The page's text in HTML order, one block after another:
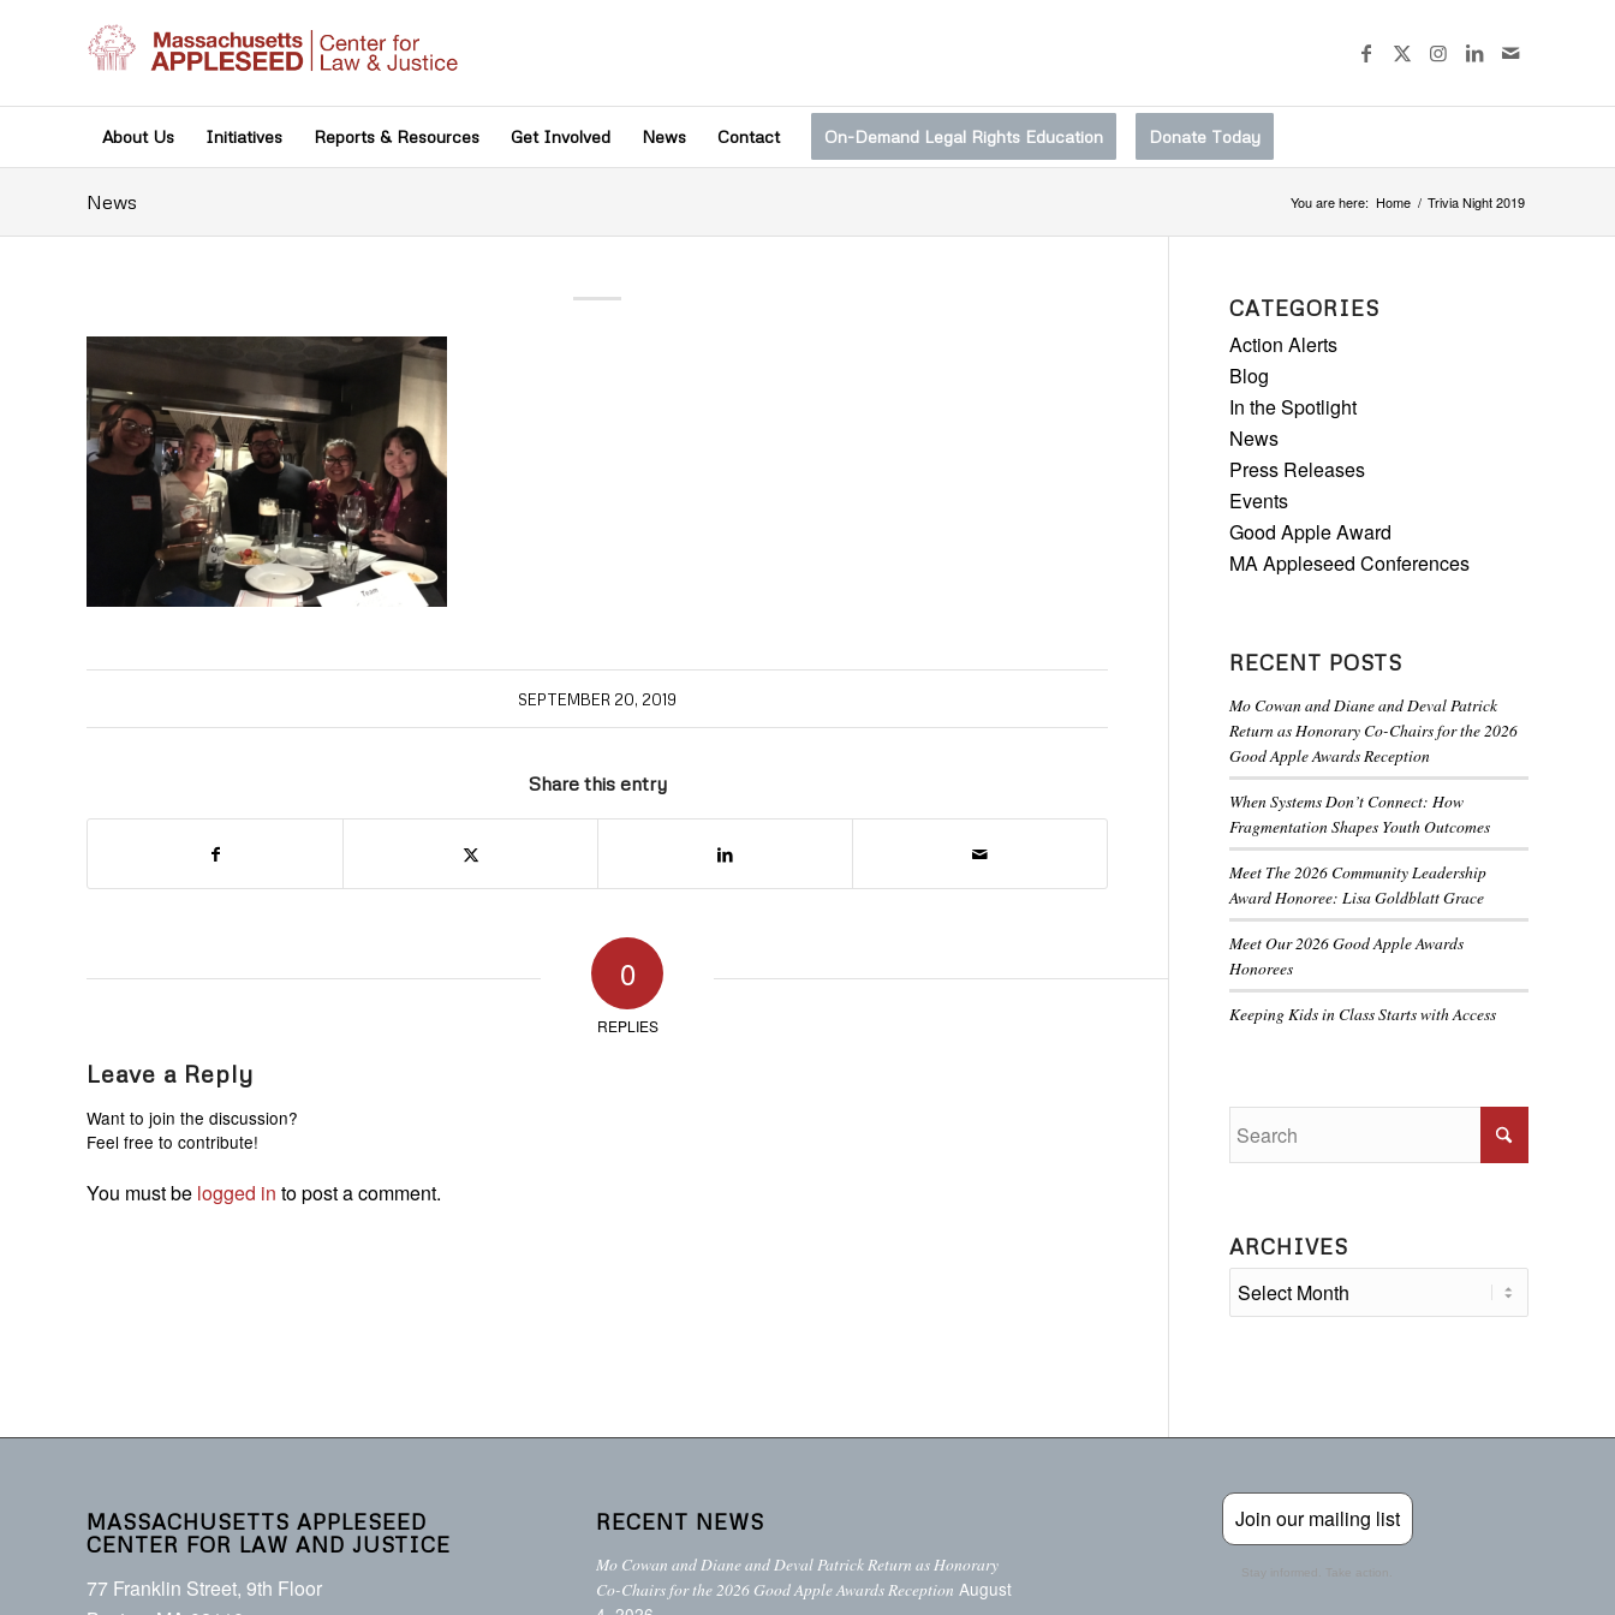
About Us Initiatives Reports & Resources Get Involved News Contact On-Demand Legal Rights Education Donate Today
News You are here: Home / Trivia Night 2019
SEPTEMBER 20, 2019
Share this entry
0
REPLIES
Leave a Reply
Want to join the discussion?
Feel free to contribute!
You must be logged in to post a comment.
CATEGORIES
Action Alerts
Blog
In the Spotlight
News
Press Releases
Events
Good Apple Award
MA Appleseed Conferences
RECENT POSTS
Mo Cowan and Diane and Deval Patrick
Return as Honorary Co-Chairs for the 2026
Good Apple Awards Reception
When Systems Don’t Connect: How
Fragmentation Shapes Youth Outcomes
Meet The 2026 Community Leadership
Award Honoree: Lisa Goldblatt Grace
Meet Our 2026 Good Apple Awards
Honorees
Keeping Kids in Class Starts with Access
ARCHIVES
MASSACHUSETTS APPLESEED
CENTER FOR LAW AND JUSTICE
77 Franklin Street, 9th Floor
RECENT NEWS
Mo Cowan and Diane and Deval Patrick Return as Honorary
Co-Chairs for the 2026 Good Apple Awards Reception August
Join our mailing list
Stay informed. Take action.